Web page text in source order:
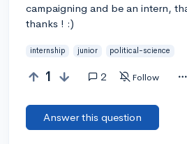
campaigning and be an intern,
thanks ! :)
internship junior political-science
1 2 Follow
Answer this question